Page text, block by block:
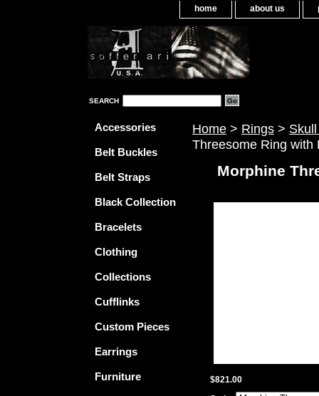
home about us
SEARCH
Home > Rings >
Threesome Ring with
Morphine
$821.00
Accessories
Belt Buckles
Belt Straps
Black Collection
Bracelets
Clothing
Collections
Cufflinks
Custom Pieces
Earrings
Furniture